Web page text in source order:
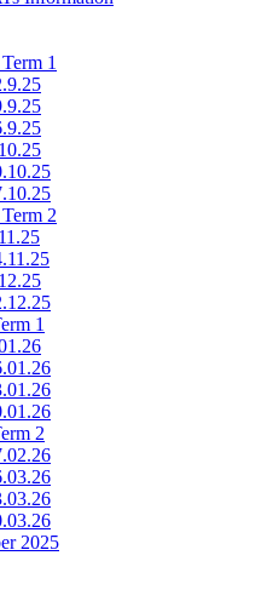
1
2
1
2
2025